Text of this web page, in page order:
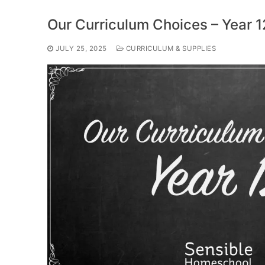
Our Curriculum Choices – Year
JULY 25, 2025 CURRICULUM & SUPPLIES